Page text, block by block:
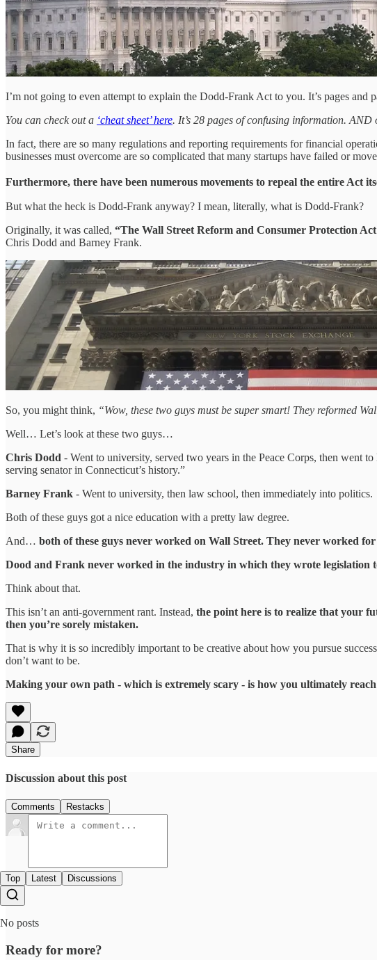
I’m not going to even attempt to explain the Dodd-Frank Act to you. It’s pages
You can check out a ‘cheat sheet’ here. It’s 28 pages of confusing information. AND
In fact, there are so many regulations and reporting requirements for financial
businesses must overcome are so complicated that many startups have failed or
Furthermore, there have been numerous movements to repeal the entire
But what the heck is Dodd-Frank anyway? I mean, literally, what is Dodd-Frank?
Originally, it was called, “The Wall Street Reform and Consumer Protection Act
Chris Dodd and Barney Frank.
So, you might think, “Wow, these two guys must be super smart! They reformed
Well… Let’s look at these two guys…
Chris Dodd - Went to university, served two years in the Peace Corps, then went
serving senator in Connecticut’s history.”
Barney Frank - Went to university, then law school, then immediately into politics.
Both of these guys got a nice education with a pretty law degree.
And… both of these guys never worked on Wall Street. They never worked
Dood and Frank never worked in the industry in which they wrote legislation
Think about that.
This isn’t an anti-government rant. Instead, the point here is to realize that your
then you’re sorely mistaken.
That is why it is so incredibly important to be creative about how you pursue
don’t want to be.
Making your own path - which is extremely scary - is how you ultimately
Share
Discussion about this post
Comments Restacks
Top Latest Discussions
No posts
Ready for more?